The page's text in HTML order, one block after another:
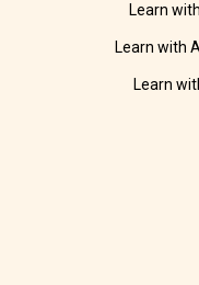
Learn
Learn with
Learn